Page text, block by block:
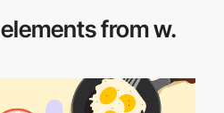
elements from w.